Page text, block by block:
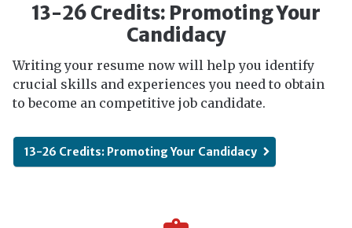
13-26 Credits: Promoting Your
Candidacy
Writing your resume now will help you identify
crucial skills and experiences you need to obtain
to become an competitive job candidate.
13-26 Credits: Promoting Your Candidacy